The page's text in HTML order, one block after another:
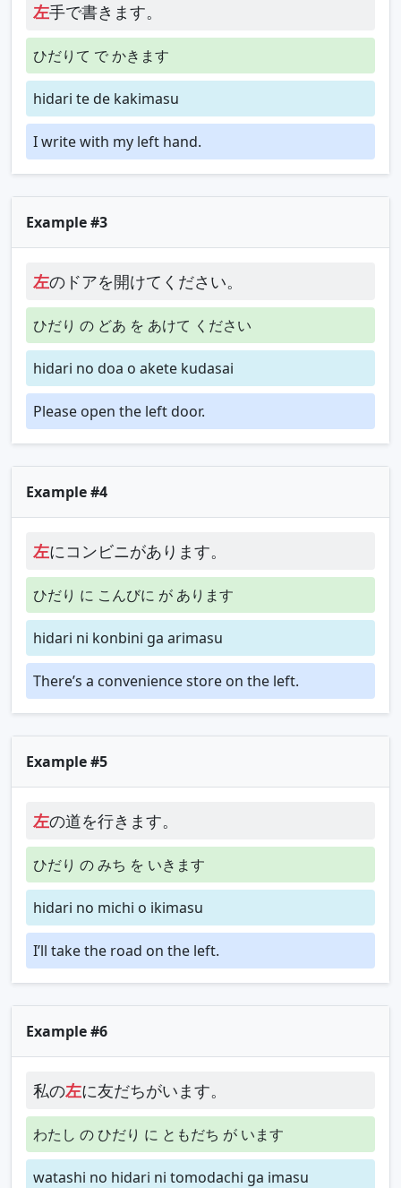
左手で書きます。
ひだりて で かきます
hidari te de kakimasu
I write with my left hand.
Example #3
左のドアを開けてください。
ひだり の どあ を あけて ください
hidari no doa o akete kudasai
Please open the left door.
Example #4
左にコンビニがあります。
ひだり に こんびに が あります
hidari ni konbini ga arimasu
There’s a convenience store on the left.
Example #5
左の道を行きます。
ひだり の みち を いきます
hidari no michi o ikimasu
I’ll take the road on the left.
Example #6
私の左に友だちがいます。
わたし の ひだり に ともだち が います
watashi no hidari ni tomodachi ga imasu